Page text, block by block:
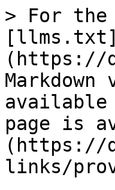
> For the
[llms.txt]
(https://
available
page is
(https://
links/